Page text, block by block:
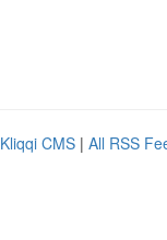
Kliqqi CMS | All RSS